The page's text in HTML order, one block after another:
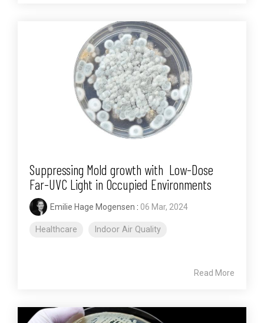
Suppressing Mold growth with Low-Dose
Far-UVC Light in Occupied Environments
Emilie Hage Mogensen : 06 Mar, 2024
Healthcare Indoor Air Quality
Read More